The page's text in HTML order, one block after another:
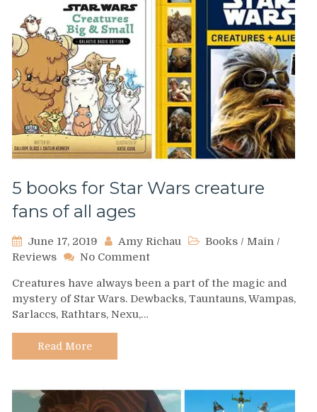
5 books for Star Wars creature
fans of all ages
June 17, 2019 Amy Richau Books / Main /
Reviews
No Commenton
books
for
all
ages
Creatures have always been a part of the magic and
mystery of Star Wars. Dewbacks, Tauntauns, Wampas,
Sarlaccs, Rathtars, Nexu,…
Read More